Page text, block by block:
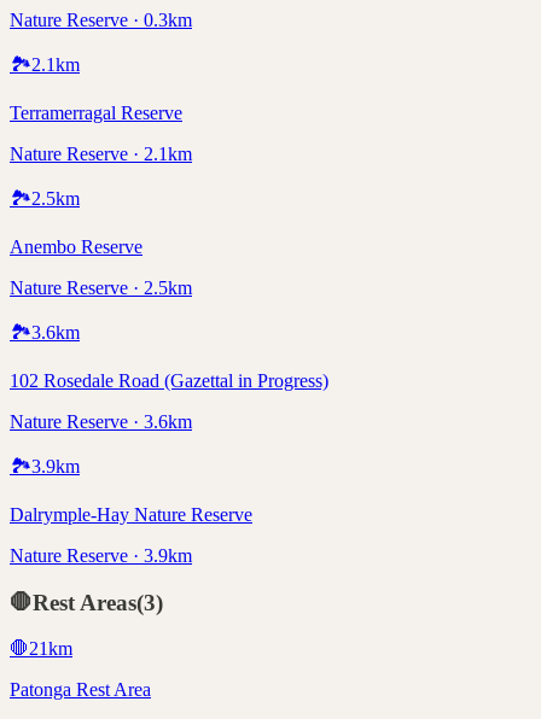
Nature Reserve · 0.3km
🏞️2.1km
Terramerragal Reserve
Nature Reserve · 2.1km
🏞️2.5km
Anembo Reserve
Nature Reserve · 2.5km
🏞️3.6km
102 Rosedale Road (Gazettal in Progress)
Nature Reserve · 3.6km
🏞️3.9km
Dalrymple-Hay Nature Reserve
Nature Reserve · 3.9km
🛑Rest Areas(3)
🛑21km
Patonga Rest Area